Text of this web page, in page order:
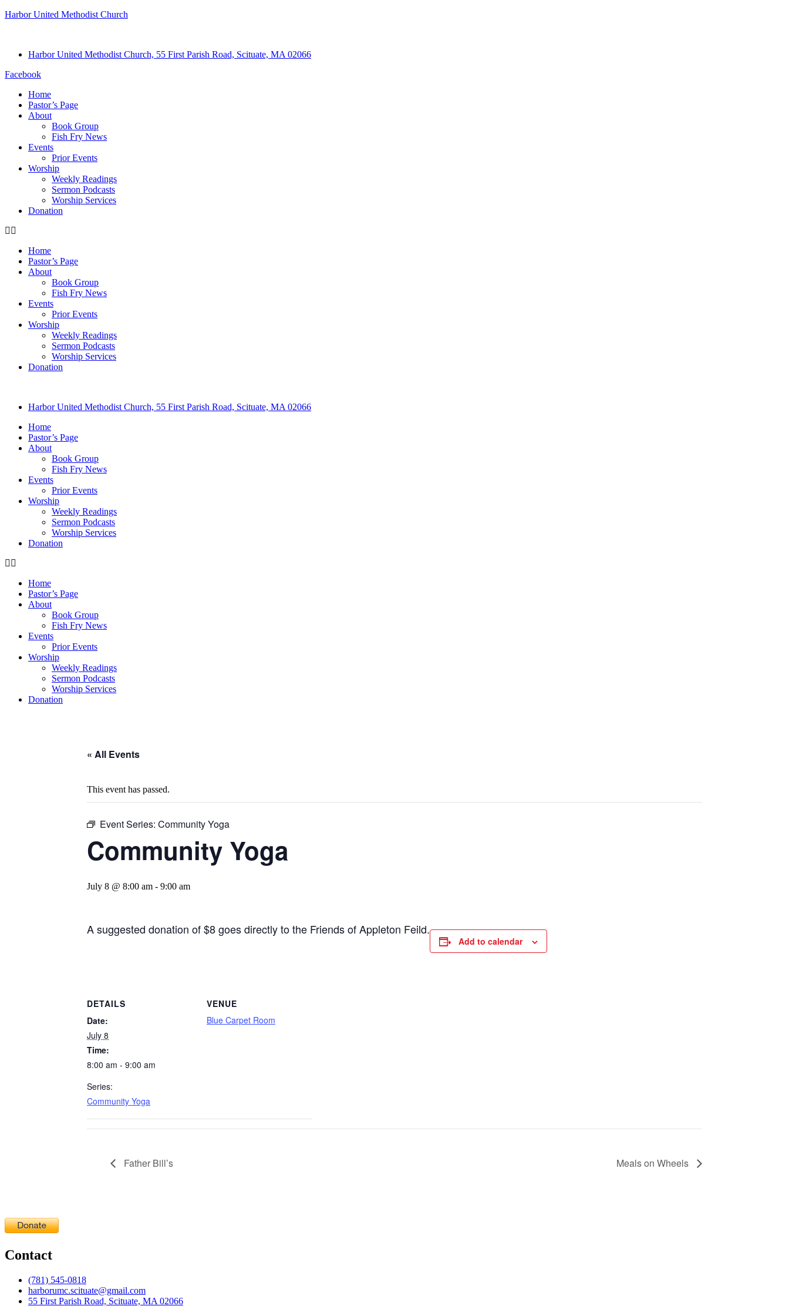
Harbor United Methodist Church
Harbor United Methodist Church, 55 First Parish Road, Scituate, MA 02066
Facebook
Home
Pastor’s Page
About
Book Group
Fish Fry News
Events
Prior Events
Worship
Weekly Readings
Sermon Podcasts
Worship Services
Donation
Home
Pastor’s Page
About
Book Group
Fish Fry News
Events
Prior Events
Worship
Weekly Readings
Sermon Podcasts
Worship Services
Donation
Harbor United Methodist Church, 55 First Parish Road, Scituate, MA 02066
Home
Pastor’s Page
About
Book Group
Fish Fry News
Events
Prior Events
Worship
Weekly Readings
Sermon Podcasts
Worship Services
Donation
Home
Pastor’s Page
About
Book Group
Fish Fry News
Events
Prior Events
Worship
Weekly Readings
Sermon Podcasts
Worship Services
Donation
« All Events
This event has passed.
Event Series: Community Yoga
Community Yoga
July 8 @ 8:00 am - 9:00 am
A suggested donation of $8 goes directly to the Friends of Appleton Feild.
Add to calendar
DETAILS
Date:
July 8
Time:
8:00 am - 9:00 am
Series:
Community Yoga
VENUE
Blue Carpet Room
Father Bill’s Meals on Wheels
Contact
(781) 545-0818
harborumc.scituate@gmail.com
55 First Parish Road, Scituate, MA 02066